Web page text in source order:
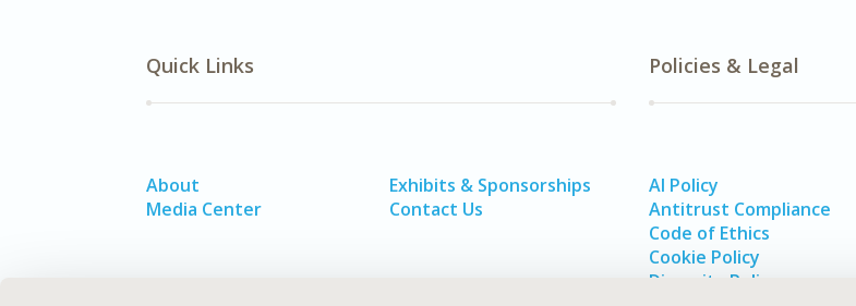
Quick Links
About
Media Center
Exhibits & Sponsorships
Contact Us
Policies & Legal
AI Policy
Antitrust Compliance
Code of Ethics
Cookie Policy
Diversity Policy